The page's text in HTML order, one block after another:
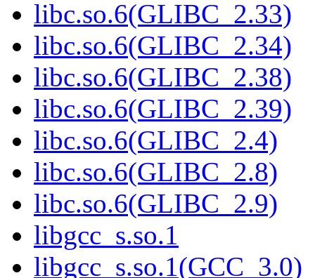
libc.so.6(GLIBC_2.33)
libc.so.6(GLIBC_2.34)
libc.so.6(GLIBC_2.38)
libc.so.6(GLIBC_2.39)
libc.so.6(GLIBC_2.4)
libc.so.6(GLIBC_2.8)
libc.so.6(GLIBC_2.9)
libgcc_s.so.1
libgcc_s.so.1(GCC_3.0)